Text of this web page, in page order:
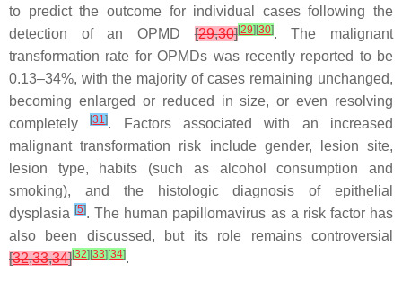
to predict the outcome for individual cases following the
detection of an OPMD[29,30][29] [30]. The malignant
transformation rate for OPMDs was recently reported to be
0.13–34%, with the majority of cases remaining unchanged,
becoming enlarged or reduced in size, or even resolving
completely[31]. Factors associated with an increased
malignant transformation risk include gender, lesion site,
lesion type, habits (such as alcohol consumption and
smoking), and the histologic diagnosis of epithelial
dysplasia[5]. The human papillomavirus as a risk factor has
also been discussed, but its role remains controversial
[32,33,34][32] [33] [34].